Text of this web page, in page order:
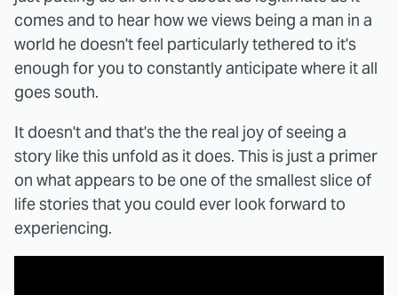
comes and to hear how we views being a man in a
world he doesn't feel particularly tethered to it's
enough for you to constantly anticipate where it all
goes south.
It doesn't and that's the the real joy of seeing a
story like this unfold as it does. This is just a primer
on what appears to be one of the smallest slice of
life stories that you could ever look forward to
experiencing.